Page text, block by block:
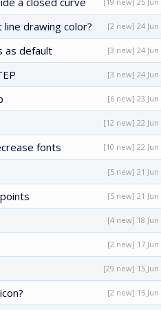
drawing color? [2 new] 24 Jun
as default [3 new] 24 Jun
[3 new] 24 Jun
[6 new] 23 Jun
[12 new] 22 Jun
fonts [10 new] 22 Jun
[5 new] 21 Jun
[5 new] 21 Jun
[4 new] 18 Jun
[2 new] 17 Jun
[29 new] 15 Jun
[2 new] 15 Jun